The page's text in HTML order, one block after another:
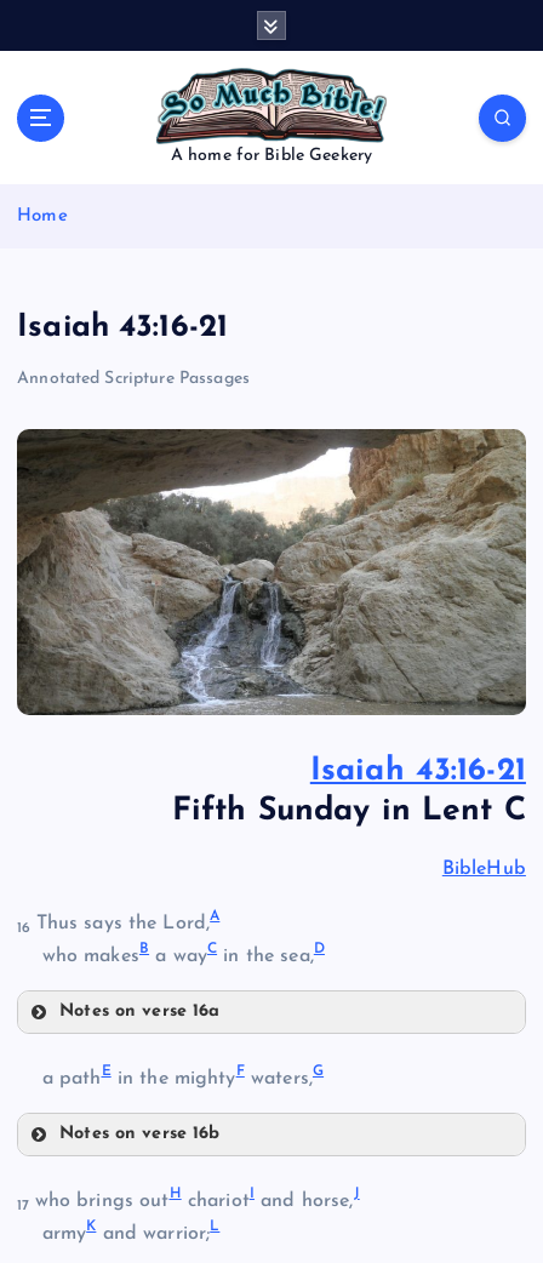
A home for Bible Geekery
Home
Isaiah 43:16-21
Annotated Scripture Passages
Isaiah 43:16-21
Fifth Sunday in Lent C
BibleHub
16 Thus says the Lord,A
who makes B a wayC in the sea,D
Notes on verse 16a
B
a path Ein the mightyFwaters,G
Notes on verse 16b
17 who brings out H chariot and horse,J
armyKand warrior;L